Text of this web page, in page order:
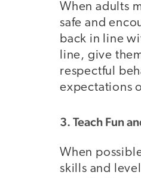
When adults
safe and
back in line
line, give
respectful
expectations
3. Teach Fun
When
skills and